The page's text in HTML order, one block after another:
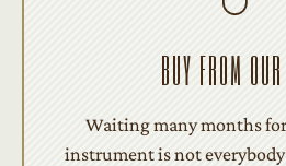
BUY FROM
Waiting many months
instrument is not